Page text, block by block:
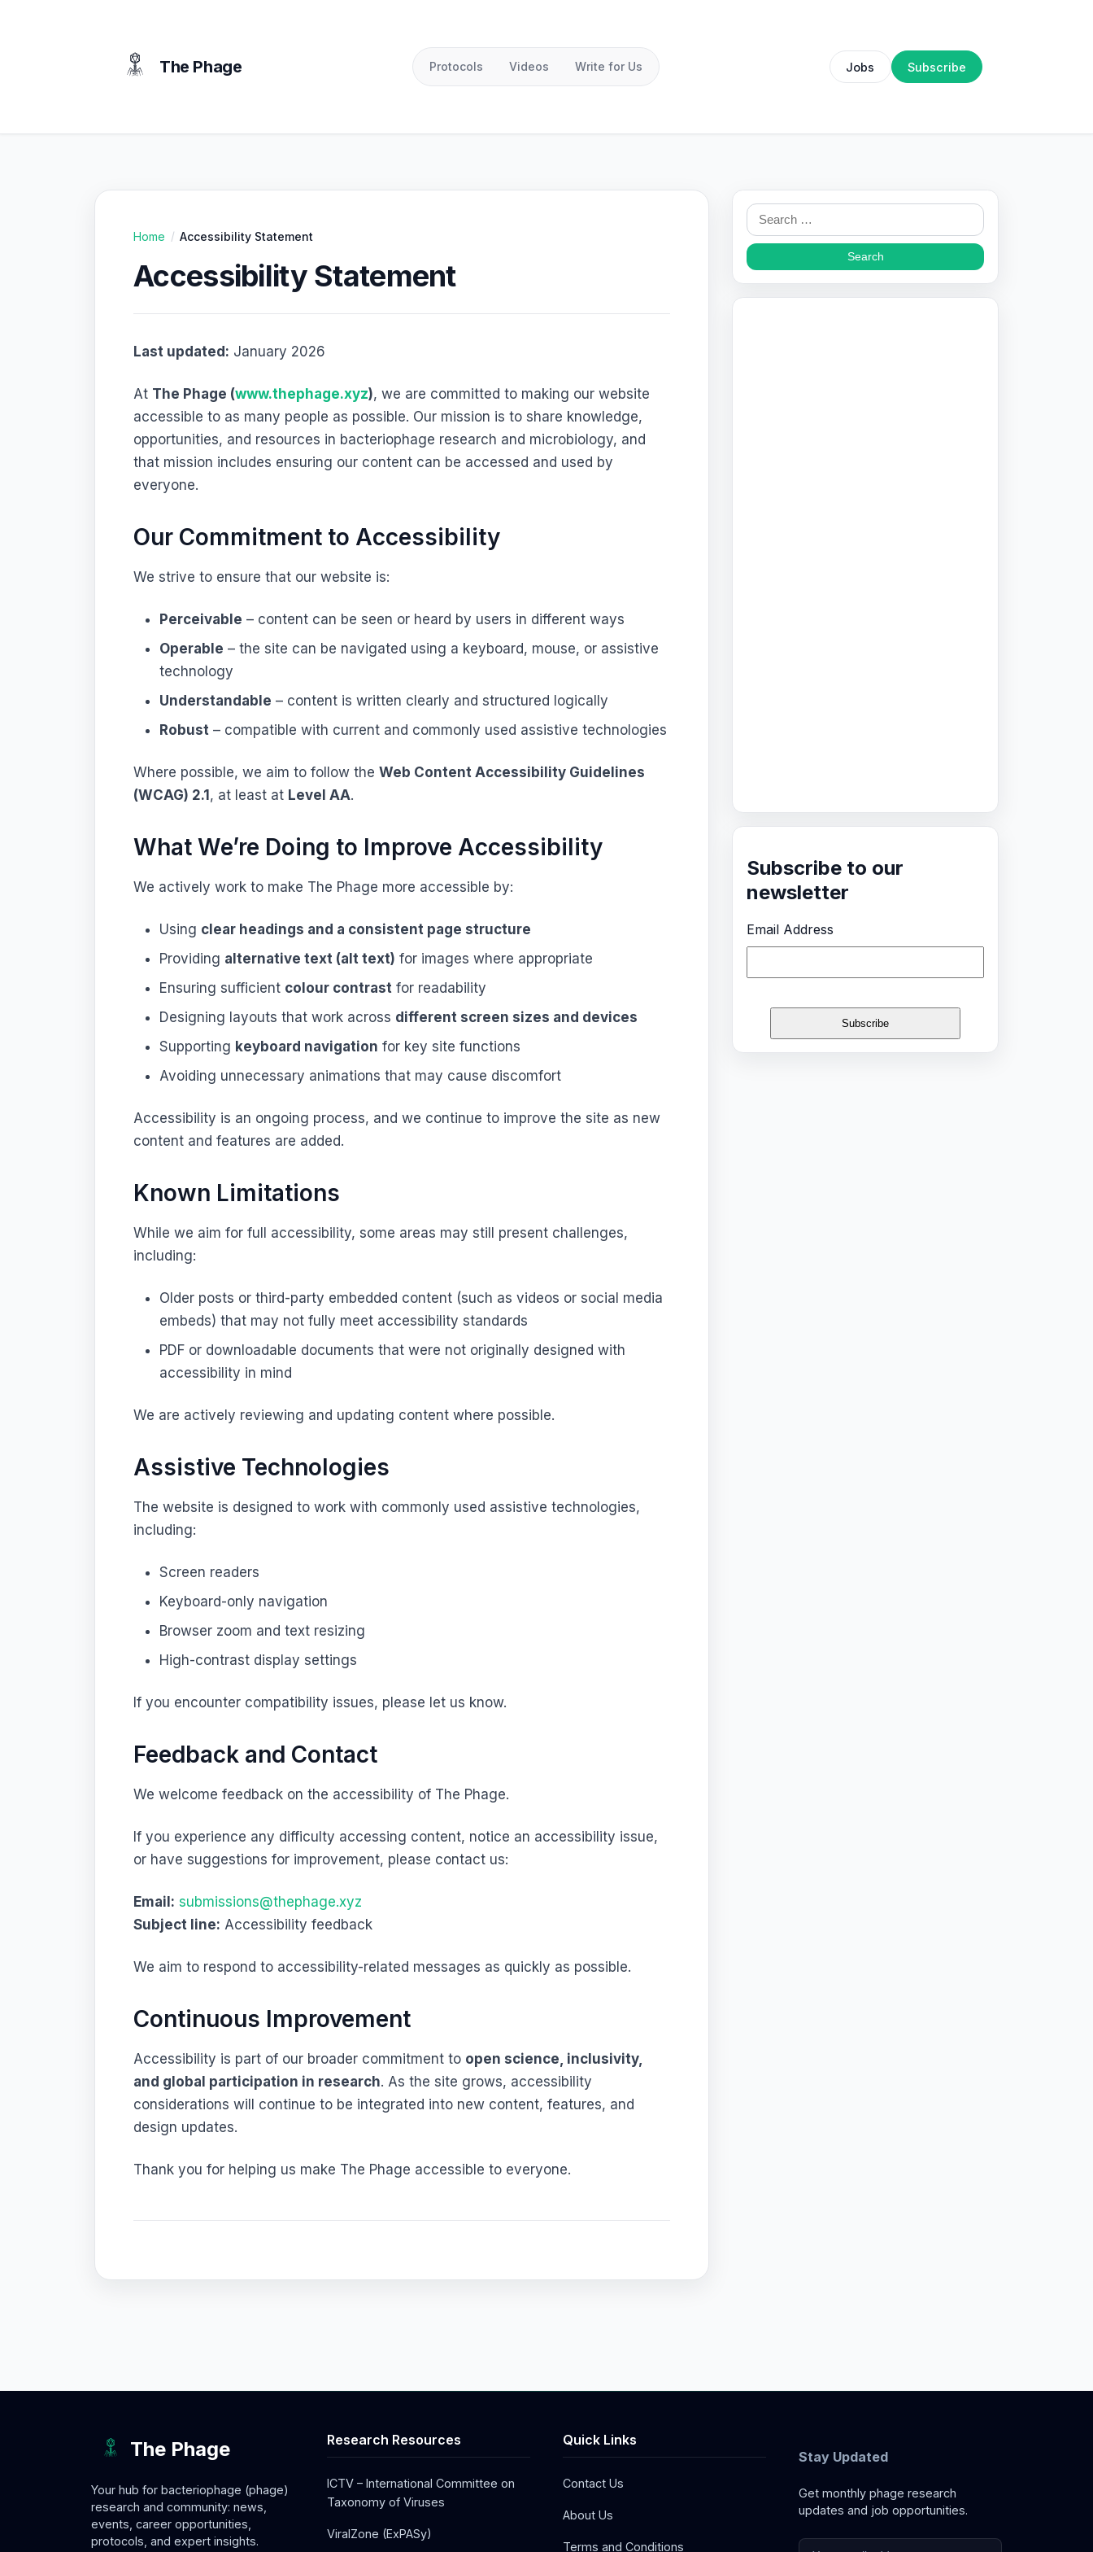
The Phage Protocols Videos Write for Us Jobs Subscribe
Home / Accessibility Statement
Accessibility Statement
Last updated: January 2026
At The Phage (www.thephage.xyz), we are committed to making our website
accessible to as many people as possible. Our mission is to share knowledge,
opportunities, and resources in bacteriophage research and microbiology, and
that mission includes ensuring our content can be accessed and used by
everyone.
Our Commitment to Accessibility
We strive to ensure that our website is:
Perceivable – content can be seen or heard by users in different ways
Operable – the site can be navigated using a keyboard, mouse, or assistive
technology
Understandable – content is written clearly and structured logically
Robust – compatible with current and commonly used assistive technologies
Where possible, we aim to follow theWeb Content Accessibility Guidelines
(WCAG) 2.1, at least at Level AA.
What We’re Doing to Improve Accessibility
We actively work to make The Phage more accessible by:
Using clear headings and a consistent page structure
Providing alternative text (alt text) for images where appropriate
Ensuring sufficient colour contrast for readability
Designing layouts that work across different screen sizes and devices
Supporting keyboard navigation for key site functions
Avoiding unnecessary animations that may cause discomfort
Accessibility is an ongoing process, and we continue to improve the site as new
content and features are added.
Known Limitations
While we aim for full accessibility, some areas may still present challenges,
including:
Older posts or third-party embedded content (such as videos or social media
embeds) that may not fully meet accessibility standards
PDF or downloadable documents that were not originally designed with
accessibility in mind
We are actively reviewing and updating content where possible.
Assistive Technologies
The website is designed to work with commonly used assistive technologies,
including:
Screen readers
Keyboard-only navigation
Browser zoom and text resizing
High-contrast display settings
If you encounter compatibility issues, please let us know.
Feedback and Contact
We welcome feedback on the accessibility of The Phage.
If you experience any difficulty accessing content, notice an accessibility issue,
or have suggestions for improvement, please contact us:
Email: submissions@thephage.xyz
Subject line: Accessibility feedback
We aim to respond to accessibility-related messages as quickly as possible.
Continuous Improvement
Accessibility is part of our broader commitment to open science, inclusivity,
and global participation in research. As the site grows, accessibility
considerations will continue to be integrated into new content, features, and
design updates.
Thank you for helping us make The Phage accessible to everyone.
Search
for:
Subscribe to our
newsletter
Email Address
The Phage
Your hub for bacteriophage (phage)
research and community: news,
events, career opportunities,
protocols, and expert insights.
Research Resources
ICTV – International Committee on
Taxonomy of Viruses
ViralZone (ExPASy)
Quick Links
Contact Us
About Us
Terms and Conditions
Stay Updated
Get monthly phage research
updates and job opportunities.